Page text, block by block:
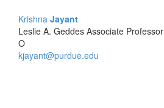
Krishna Jayant
Leslie A. Geddes Associate Professor
O
kjayant@purdue.edu